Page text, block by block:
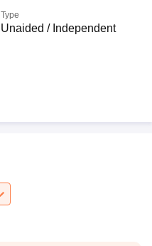
Type
Unaided / Independent